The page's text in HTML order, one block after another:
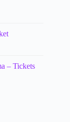
– Tickets